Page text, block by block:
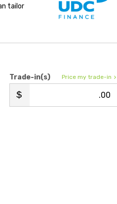
tailor
Price my trade-in
Trade-in(s)
.00